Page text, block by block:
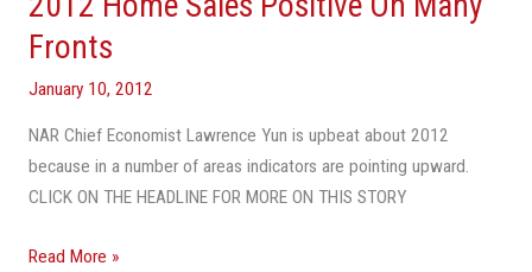
Fronts
January 10, 2012
NAR Chief Economist Lawrence Yun is upbeat about 2012
because in a number of areas indicators are pointing upward.
CLICK ON THE HEADLINE FOR MORE ON THIS STORY
Home
Sales
Positive
On
Many
Fronts
Read More »